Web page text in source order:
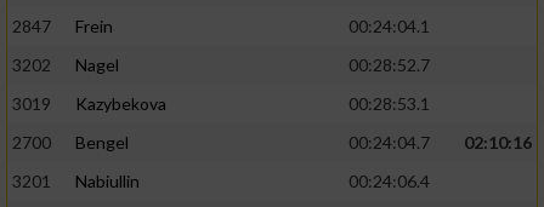
2847
Frein
00:24:04.1
3202
Nagel
00:28:52.7
3019
Kazybekova
00:28:53.1
2700
Bengel 00:24:04.7
02:10:16
3201
Nabiullin 00:24:06.4